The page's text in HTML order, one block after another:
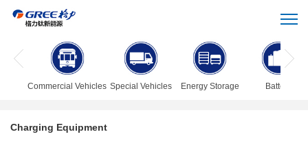
Commercial Vehicles Special Vehicles Energy Storage Battery
Charging Equipment